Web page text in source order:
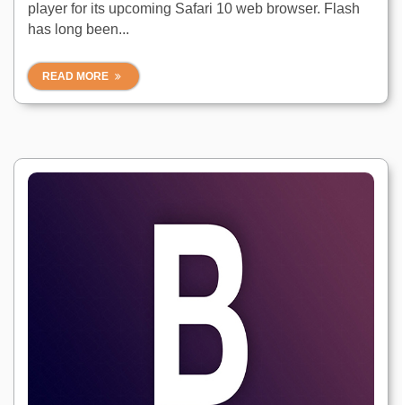
player for its upcoming Safari 10 web browser. Flash
has long been...
READ MORE